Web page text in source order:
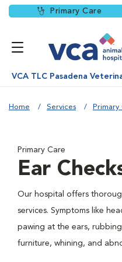
Primary Care
VCA TLC Pasadena
Home Services Primary
Primary Care
Ear
Our hospital offers
services. Symptoms like
pawing at the ears,
furniture, whining, and